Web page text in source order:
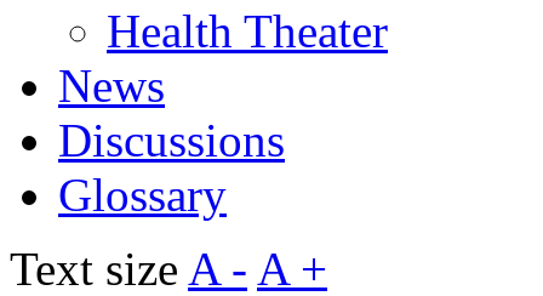
Health Theater
News
Discussions
Glossary
Text size A - A +